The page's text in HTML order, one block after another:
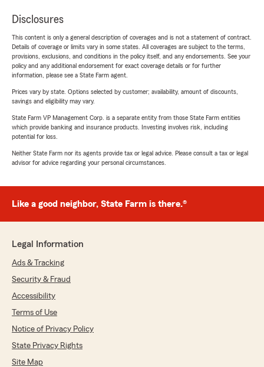
Disclosures
This content is only a general description of coverages and is not a statement of contract.
Details of coverage or limits vary in some states. All coverages are subject to the terms,
provisions, exclusions, and conditions in the policy itself, and any endorsements. See your
policy and any additional endorsement for exact coverage details or for further
information, please see a State Farm agent.
Prices vary by state. Options selected by customer; availability, amount of discounts,
savings and eligibility may vary.
State Farm VP Management Corp. is a separate entity from those State Farm entities
which provide banking and insurance products. Investing involves risk, including
potential for loss.
Neither State Farm nor its agents provide tax or legal advice. Please consult a tax or legal
advisor for advice regarding your personal circumstances.
Like a good neighbor, State Farm is there.®
Legal Information
Ads & Tracking
Security & Fraud
Accessibility
Terms of Use
Notice of Privacy Policy
State Privacy Rights
Site Map